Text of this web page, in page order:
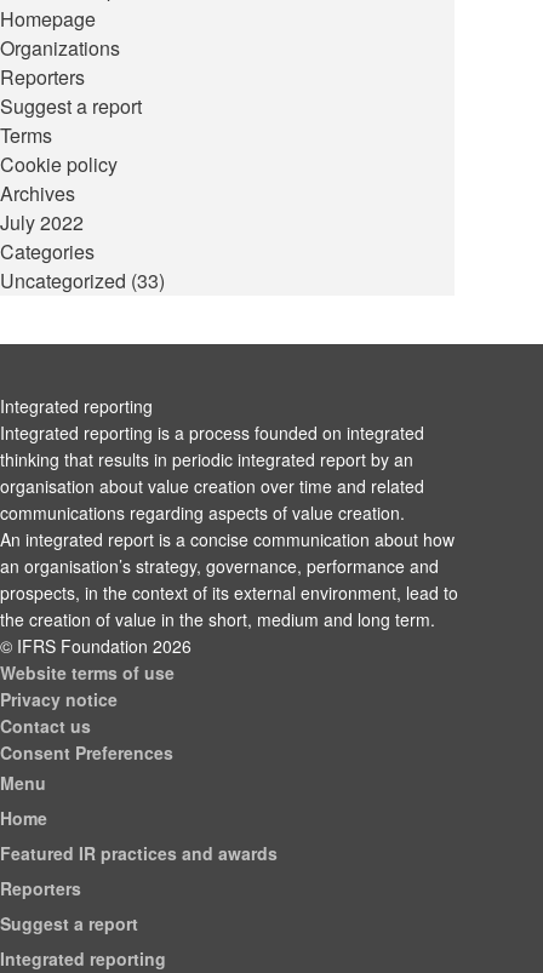
Homepage
Organizations
Reporters
Suggest a report
Terms
Cookie policy
Archives
July 2022
Categories
Uncategorized (33)
Integrated reporting
Integrated reporting is a process founded on integrated
thinking that results in periodic integrated report by an
organisation about value creation over time and related
communications regarding aspects of value creation.
An integrated report is a concise communication about how
an organisation’s strategy, governance, performance and
prospects, in the context of its external environment, lead to
the creation of value in the short, medium and long term.
© IFRS Foundation 2026
Website terms of use
Privacy notice
Contact us
Consent Preferences
Menu
Home
Featured IR practices and awards
Reporters
Suggest a report
Integrated reporting